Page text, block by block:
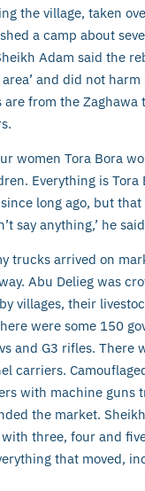
the village, taken
a camp about
Adam said the
and did not
are from the Zaghawa
women Tora Bora
Everything is Tora
long ago, but
say anything,’ he
trucks arrived on
Abu Delieg was
villages, their
were some 150
and G3 rifles. There
carriers.
with machine guns
the market.
three, four and
that moved,